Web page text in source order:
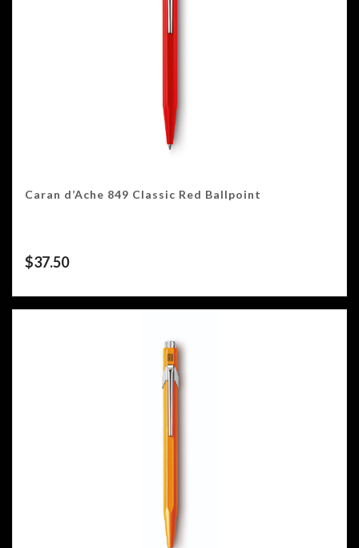
Caran d’Ache 849 Classic Red Ballpoint
$37.50